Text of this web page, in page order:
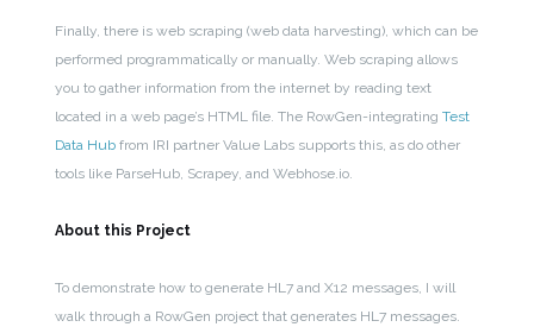
Finally, there is web scraping (web data harvesting), which can be
performed programmatically or manually. Web scraping allows
you to gather information from the internet by reading text
located in a web page’s HTML file. The RowGen-integratingTest
Data Hub from IRI partner Value Labs supports this, as do other
tools like ParseHub, Scrapey, and Webhose.io.
About this Project
To demonstrate how to generate HL7 and X12 messages, I will
walk through a RowGen project that generates HL7 messages.